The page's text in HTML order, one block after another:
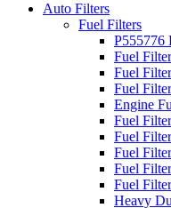
Auto Filters
Fuel Filters
P555776
Fuel
Fuel
Fuel
Engine
Fuel
Fuel
Fuel
Fuel
Fuel
Heavy